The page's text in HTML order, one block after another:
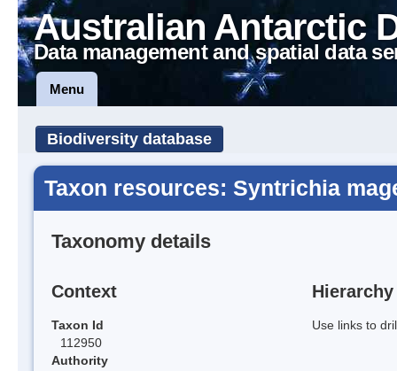
Australian Antarctic
Data management and spatial data
Menu
Biodiversity database
Taxon resources: Syntrichia
Taxonomy details
Context
Taxon Id
112950
Authority
Hierarchy
Use links to